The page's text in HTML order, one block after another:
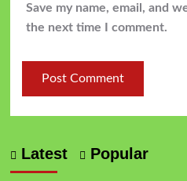
Save my name, email, and
the next time I comment.
Latest Popular